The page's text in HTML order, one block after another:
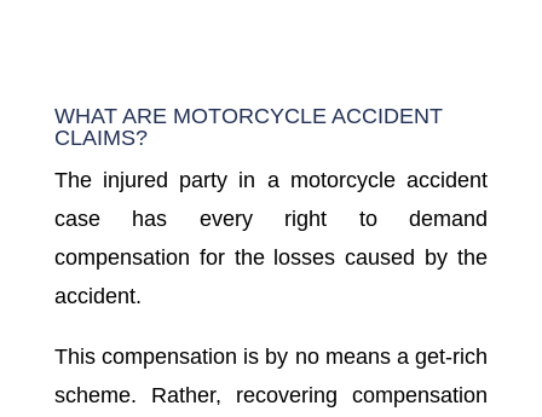
WHAT ARE MOTORCYCLE ACCIDENT
CLAIMS?
The injured party in a motorcycle accident
case has every right to demand
compensation for the losses caused by the
accident.
This compensation is by no means a get-rich
scheme. Rather, recovering compensation